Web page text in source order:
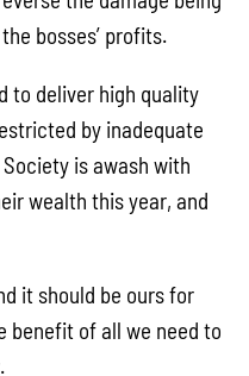
bosses’ profits.
to deliver high quality
by inadequate
is awash with
wealth this year, and
it should be ours for
benefit of all we need to